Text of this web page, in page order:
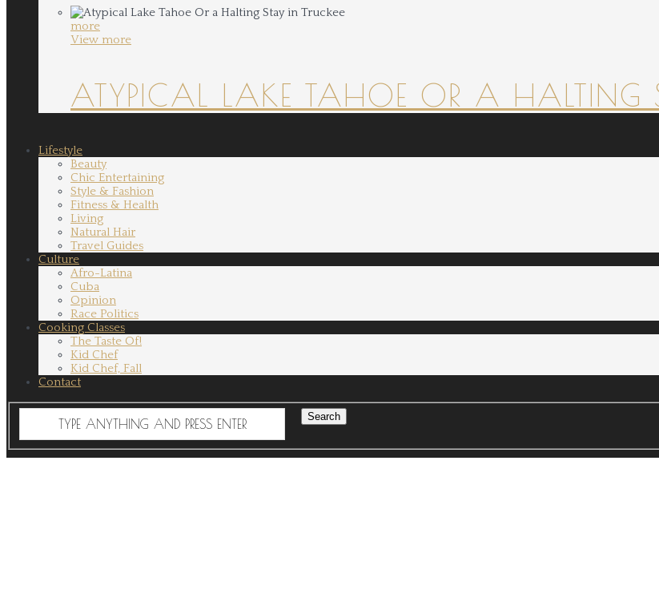
more
View more
ATYPICAL LAKE TAHOE OR A HALTING
Lifestyle
Beauty
Chic Entertaining
Style & Fashion
Fitness & Health
Living
Natural Hair
Travel Guides
Culture
Afro-Latina
Cuba
Opinion
Race Politics
Cooking Classes
The Taste Of!
Kid Chef
Kid Chef, Fall
Contact